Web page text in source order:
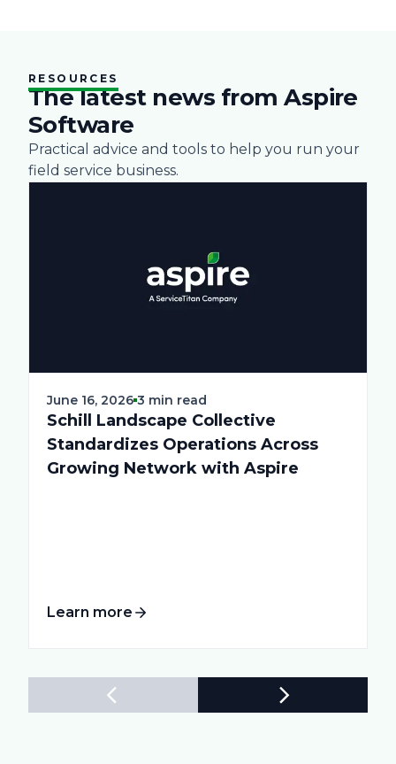
RESOURCES
The latest news from Aspire
Software
Practical advice and tools to help you run your
field service business.
June 16, 2026 3 min read
Schill Landscape Collective
Standardizes Operations Across
Growing Network with Aspire
Learn more